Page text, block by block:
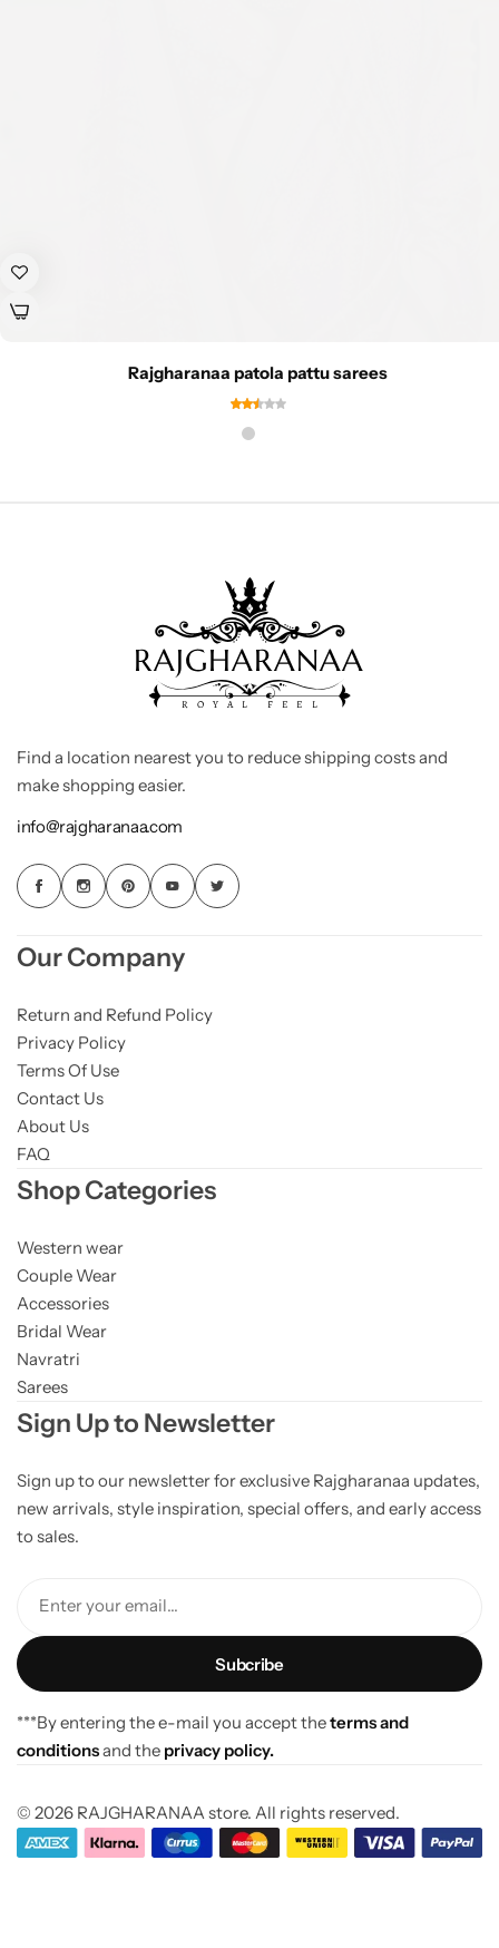
Rajgharanaa patola pattu sarees
Find a location nearest you to reduce shipping costs and
make shopping easier.
info@rajgharanaa.com
Our Company
Return and Refund Policy
Privacy Policy
Terms Of Use
Contact Us
About Us
FAQ
Shop Categories
Western wear
Couple Wear
Accessories
Bridal Wear
Navratri
Sarees
Sign Up to Newsletter
Sign up to our newsletter for exclusive Rajgharanaa updates,
new arrivals, style inspiration, special offers, and early access
to sales.
Enter your email...
***By entering the e-mail you accept theterms and
conditionsand the privacy policy.
© 2026 RAJGHARANAA store. All rights reserved.